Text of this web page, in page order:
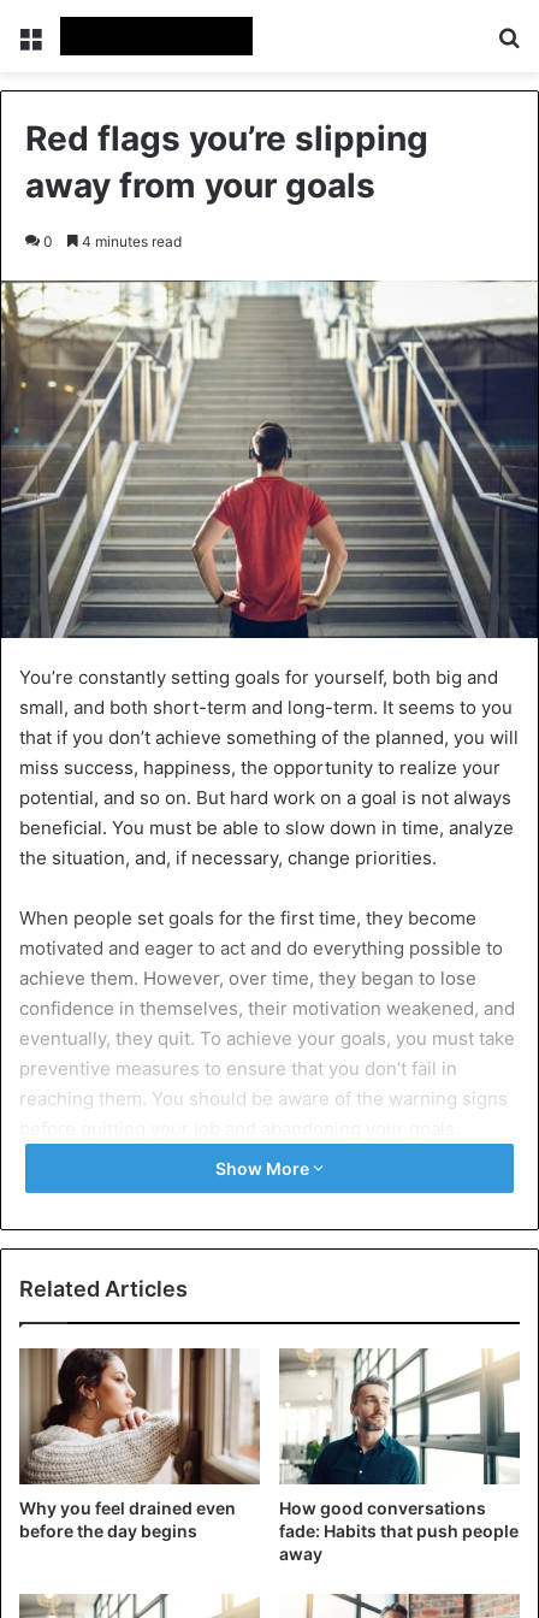
Menu
Red flags you’re slipping
away from your goals
0 4 minutes read
You’re constantly setting goals for yourself, both big and
small, and both short-term and long-term. It seems to you
that if you don’t achieve something of the planned, you will
miss success, happiness, the opportunity to realize your
potential, and so on. But hard work on a goal is not always
beneficial. You must be able to slow down in time, analyze
the situation, and, if necessary, change priorities.
When people set goals for the first time, they become
motivated and eager to act and do everything possible to
achieve them. However, over time, they began to lose
confidence in themselves, their motivation weakened, and
eventually, they quit. To achieve your goals, you must take
preventive measures to ensure that you don’t fail in
reaching them. You should be aware of the warning signs
7 signs you are about to fail at your
goals
1. You started to lose steam
Show More
Related Articles
Why you feel drained even
before the day begins
How good conversations
fade: Habits that push people
away